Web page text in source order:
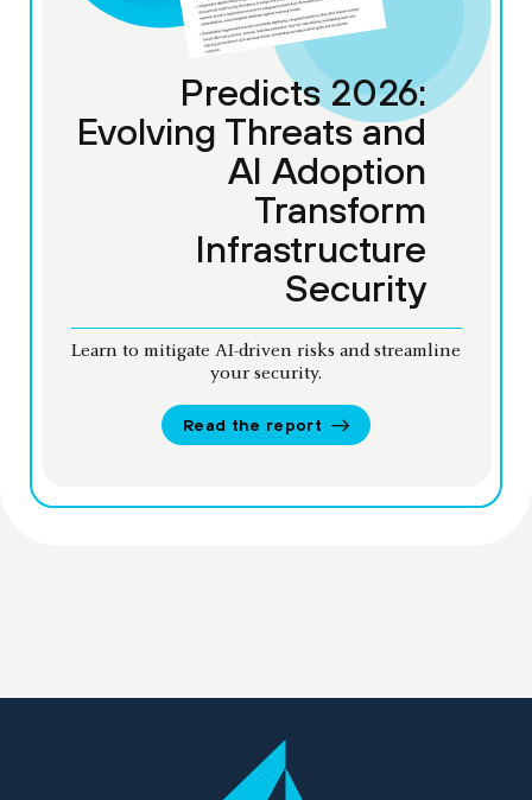
Predicts 2026:
Evolving Threats and
AI Adoption
Transform
Infrastructure
Security
Learn to mitigate AI-driven risks and streamline
your security.
Read the report